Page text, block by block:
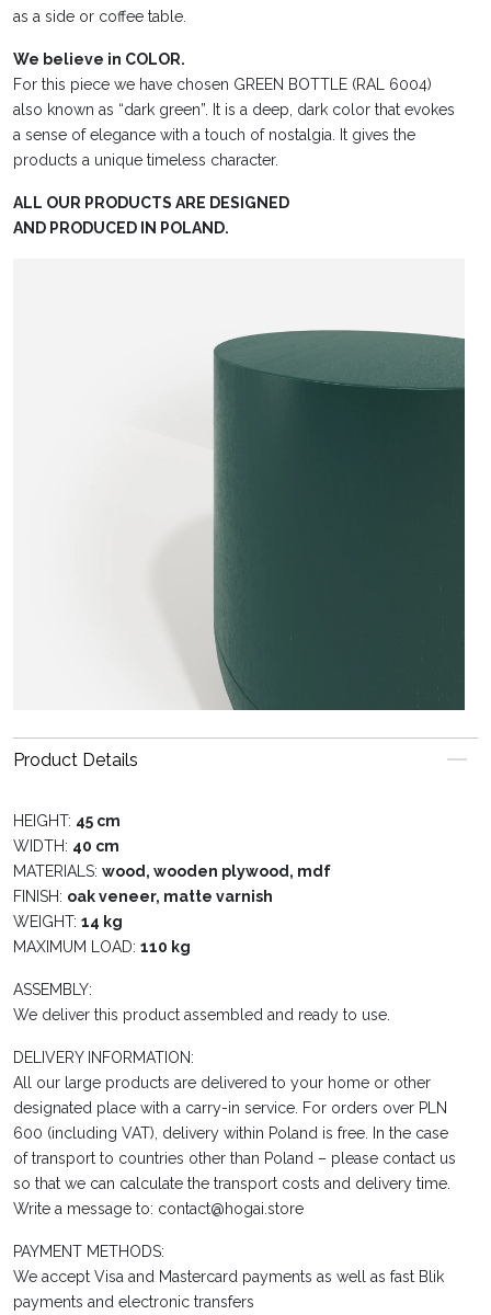
as a side or coffee table.
We believe in COLOR.
For this piece we have chosen GREEN BOTTLE (RAL 6004)
also known as “dark green”. It is a deep, dark color that evokes
a sense of elegance with a touch of nostalgia. It gives the
products a unique timeless character.
ALL OUR PRODUCTS ARE DESIGNED
AND PRODUCED IN POLAND.
Product Details
HEIGHT: 45 cm
WIDTH: 40 cm
MATERIALS: wood, wooden plywood, mdf
FINISH: oak veneer, matte varnish
WEIGHT: 14 kg
MAXIMUM LOAD: 110 kg
ASSEMBLY:
We deliver this product assembled and ready to use.
DELIVERY INFORMATION:
All our large products are delivered to your home or other
designated place with a carry-in service. For orders over PLN
600 (including VAT), delivery within Poland is free. In the case
of transport to countries other than Poland – please contact us
so that we can calculate the transport costs and delivery time.
Write a message to: contact@hogai.store
PAYMENT METHODS:
We accept Visa and Mastercard payments as well as fast Blik
payments and electronic transfers